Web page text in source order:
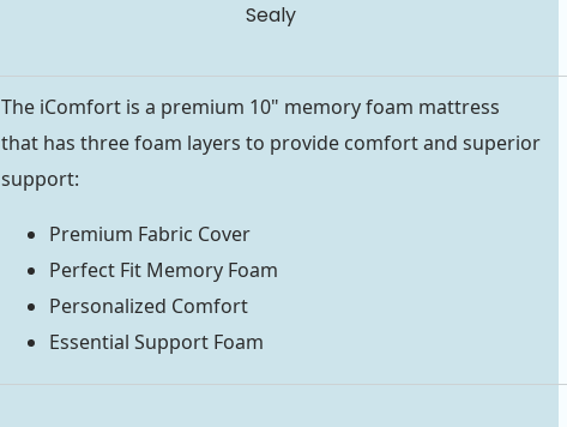
Sealy
The iComfort is a premium 10" memory foam mattress
that has three foam layers to provide comfort and superior
support:
Premium Fabric Cover
Perfect Fit Memory Foam
Personalized Comfort
Essential Support Foam